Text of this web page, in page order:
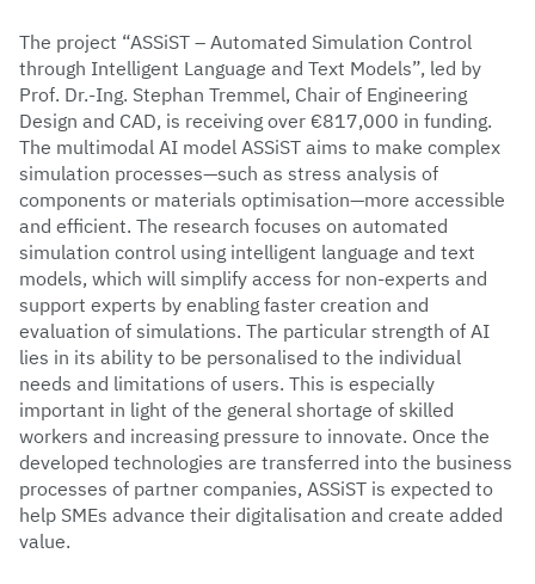
The project “ASSiST – Automated Simulation Control
through Intelligent Language and Text Models”, led by
Prof. Dr.-Ing. Stephan Tremmel, Chair of Engineering
Design and CAD, is receiving over €817,000 in funding.
The multimodal AI model ASSiST aims to make complex
simulation processes—such as stress analysis of
components or materials optimisation—more accessible
and efficient. The research focuses on automated
simulation control using intelligent language and text
models, which will simplify access for non-experts and
support experts by enabling faster creation and
evaluation of simulations. The particular strength of AI
lies in its ability to be personalised to the individual
needs and limitations of users. This is especially
important in light of the general shortage of skilled
workers and increasing pressure to innovate. Once the
developed technologies are transferred into the business
processes of partner companies, ASSiST is expected to
help SMEs advance their digitalisation and create added
value.